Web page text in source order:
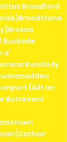
Broadford
Buckode
a'
Bunclody
(Ailt an
Buttevant
(Cathair